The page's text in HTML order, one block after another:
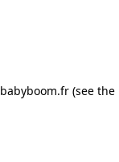
babyboom.fr (see